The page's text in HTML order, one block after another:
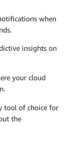
when
insights on
your cloud
tool of choice for
the